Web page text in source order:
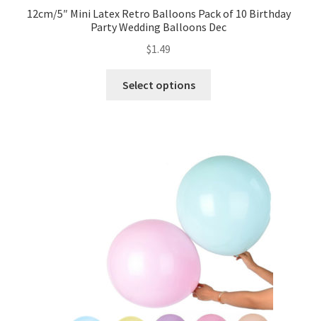
12cm/5″ Mini Latex Retro Balloons Pack of 10 Birthday
Party Wedding Balloons Dec
$1.49
Select options